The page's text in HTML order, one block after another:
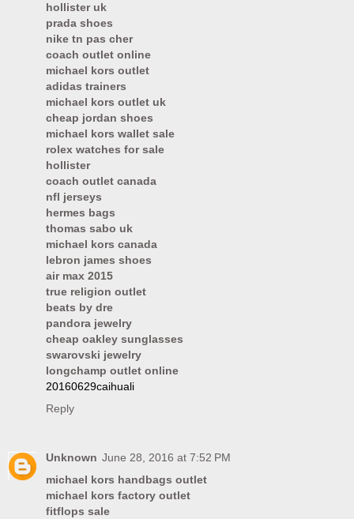
hollister uk
prada shoes
nike tn pas cher
coach outlet online
michael kors outlet
adidas trainers
michael kors outlet uk
cheap jordan shoes
michael kors wallet sale
rolex watches for sale
hollister
coach outlet canada
nfl jerseys
hermes bags
thomas sabo uk
michael kors canada
lebron james shoes
air max 2015
true religion outlet
beats by dre
pandora jewelry
cheap oakley sunglasses
swarovski jewelry
longchamp outlet online
20160629caihuali
Reply
Unknown June 28, 2016 at 7:52 PM
michael kors handbags outlet
michael kors factory outlet
fitflops sale